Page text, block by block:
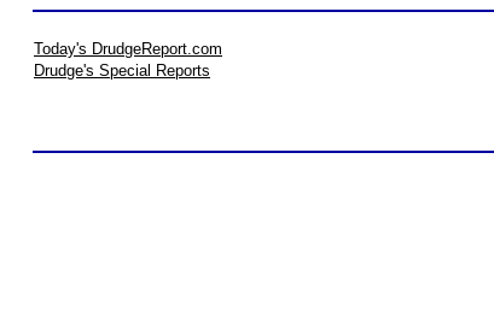
Today's DrudgeReport.com
Drudge's Special Reports